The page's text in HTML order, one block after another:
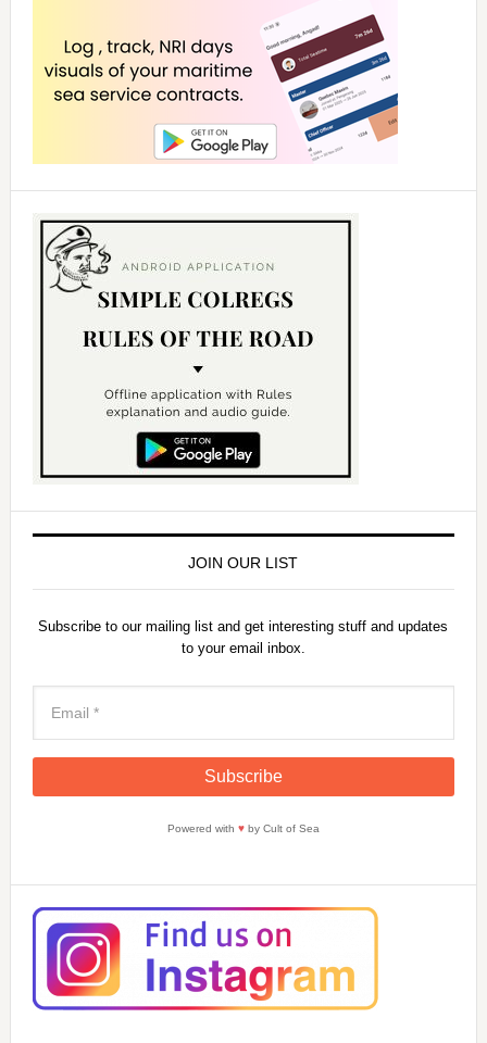
d
e
o
JOIN OUR LIST
Subscribe to our mailing list and get interesting stuff and updates
to your email inbox.
Powered with ♥by Cult of Sea